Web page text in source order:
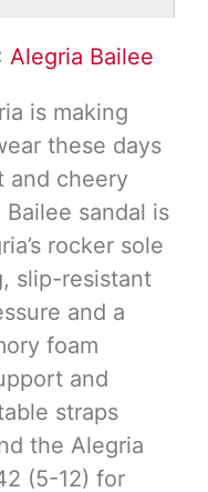
Alegria Bailee
is making
these days
and cheery
sandal is
rocker sole
slip-resistant
and a
foam
and
straps
the Alegria
(5-12) for